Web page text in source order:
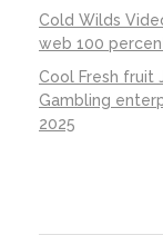
Cold Wilds
web 100
Cool Fresh fruit
Gambling
2025